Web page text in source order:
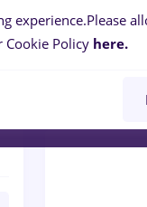
0jobs
experience.Please
Cookie Policy here.